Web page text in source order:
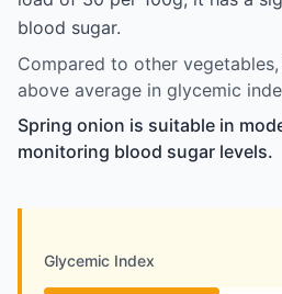
blood sugar.
Compared to other
above average in glycemic
Spring onion is suitable in
monitoring blood sugar levels.
Glycemic Index